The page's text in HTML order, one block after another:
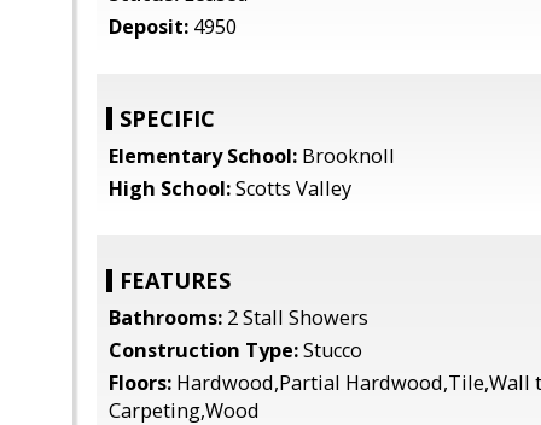
Deposit: 4950
SPECIFIC
Elementary School: Brooknoll
High School:Scotts Valley
FEATURES
Bathrooms: 2 Stall Showers
Construction Type:Stucco
Floors: Hardwood,Partial Hardwood,Tile,Wall
Carpeting,Wood